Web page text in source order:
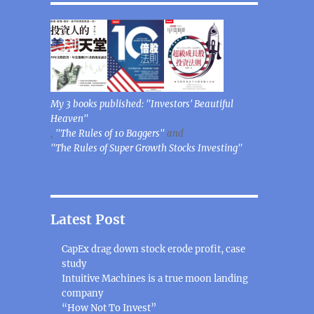
My 3 books published: "Investors' Beautiful
Heaven"
, "The Rules of 10 Baggers"and
"The Rules of Super Growth Stocks Investing"
Latest Post
CapEx drag down stock erode profit, case
study
Intuitive Machines is a true moon landing
company
“How Not To Invest”